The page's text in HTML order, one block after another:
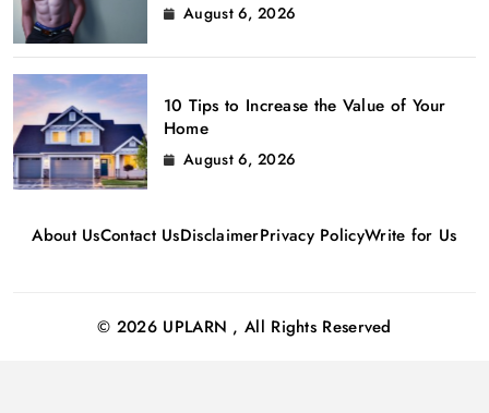
August 6, 2026
10 Tips to Increase the Value of Your
Home
August 6, 2026
About UsContact UsDisclaimerPrivacy PolicyWrite for Us
© 2026 UPLARN , All Rights Reserved